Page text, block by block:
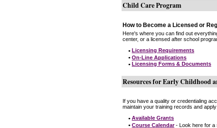
Child Care Program
How to Become a Licensed or
Here's where you can find out
center, or a licensed after school
• Licensing Requirements
• On-Line Applications
• Licensing Forms & Documents
Resources for Early Childhood
If you have a quality or credentialing
maintain your training records and
• Available Grants
• Course Calendar- Look here for a